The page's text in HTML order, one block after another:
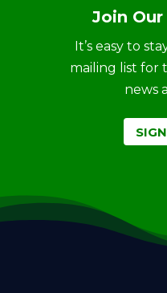
Join
It’s easy to
mailing list for
news